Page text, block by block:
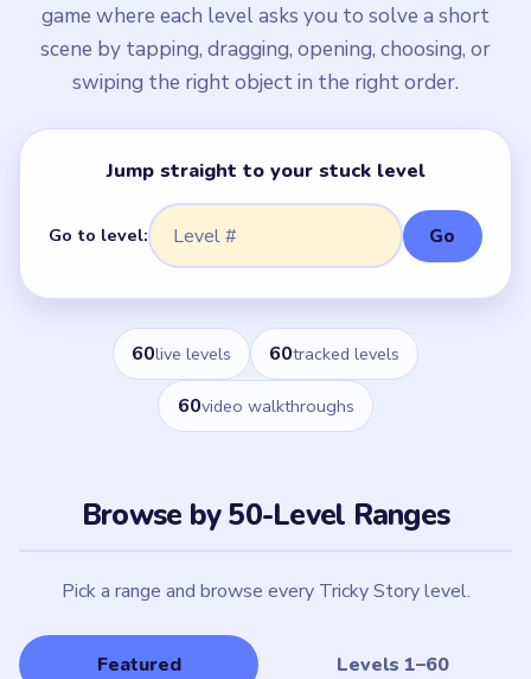
game where each level asks you to solve a short
scene by tapping, dragging, opening, choosing, or
swiping the right object in the right order.
Jump straight to your stuck level
Go to level: Go
60live levels 60tracked levels
60video walkthroughs
Browse by 50-Level Ranges
Pick a range and browse every Tricky Story level.
Featured Levels 1–60